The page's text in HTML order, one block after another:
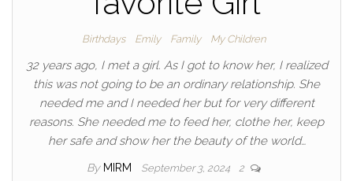
Birthdays Emily Family My Children
32 years ago, I met a girl. As I got to know her, I realized
this was not going to be an ordinary relationship. She
needed me and I needed her but for very different
reasons. She needed me to feed her, clothe her, keep
her safe and show her the beauty of the world…
By MIRM September 3, 2024 2